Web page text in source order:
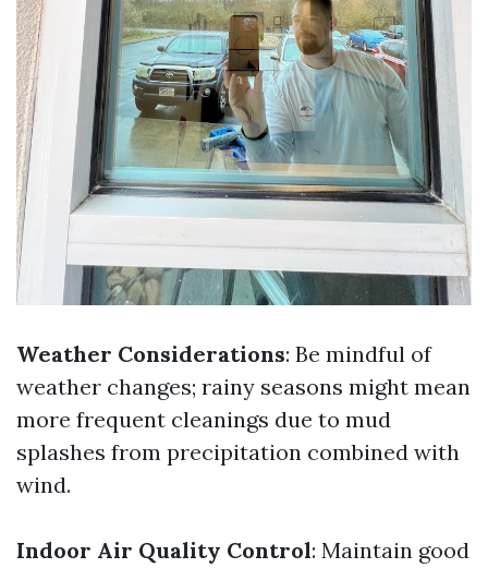
Weather Considerations: Be mindful of
weather changes; rainy seasons might mean
more frequent cleanings due to mud
splashes from precipitation combined with
wind.
Indoor Air Quality Control: Maintain good